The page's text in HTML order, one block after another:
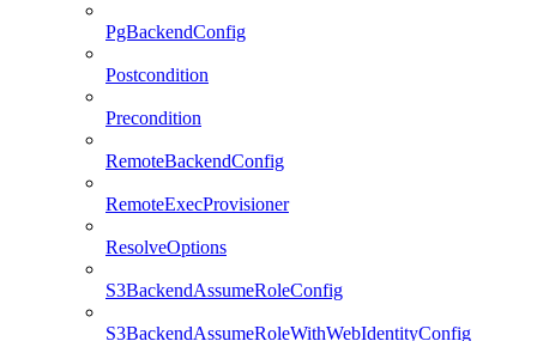
PgBackendConfig
Postcondition
Precondition
RemoteBackendConfig
RemoteExecProvisioner
ResolveOptions
S3BackendAssumeRoleConfig
S3BackendAssumeRoleWithWebIdentityConfig